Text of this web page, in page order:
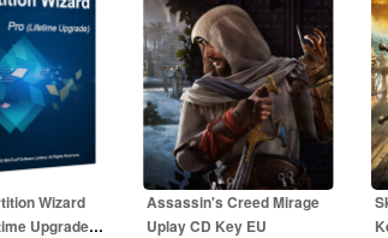
18.99 EUR 49.99EUR
Wizard
Upgrade)
Assassin's Creed Mirage
Uplay CD Key EU